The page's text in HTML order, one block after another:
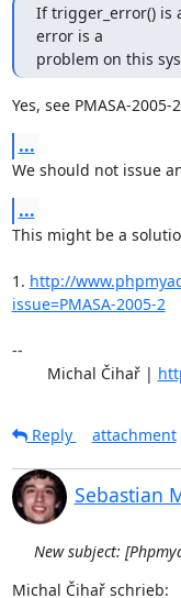
If trigger_error() is
error is a
problem on this
Yes, see PMASA-2005-
...
We should not issue
...
This might be a
1. http://
issue=PMASA-2005-2
--
	Michal Čihař |
Reply
attachment
Sebastian
New subject:
Michal Čihař schrieb: